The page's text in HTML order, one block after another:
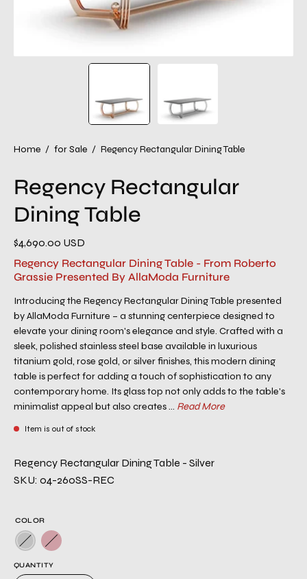
Home / for Sale / Regency Rectangular Dining Table
Regency Rectangular
Dining Table
$4,690.00 USD
Regency Rectangular Dining Table - From Roberto
Grassie Presented By AllaModa Furniture
Introducing the Regency Rectangular Dining Table presented
by AllaModa Furniture – a stunning centerpiece designed to
elevate your dining room's elegance and style. Crafted with a
sleek, polished stainless steel base available in luxurious
titanium gold, rose gold, or silver finishes, this modern dining
table is perfect for adding a touch of sophistication to any
contemporary home. Its glass top not only adds to the table's
minimalist appeal but also creates ... Read More
Item is out of stock
Regency Rectangular Dining Table - Silver
SKU: 04-260SS-REC
COLOR
QUANTITY